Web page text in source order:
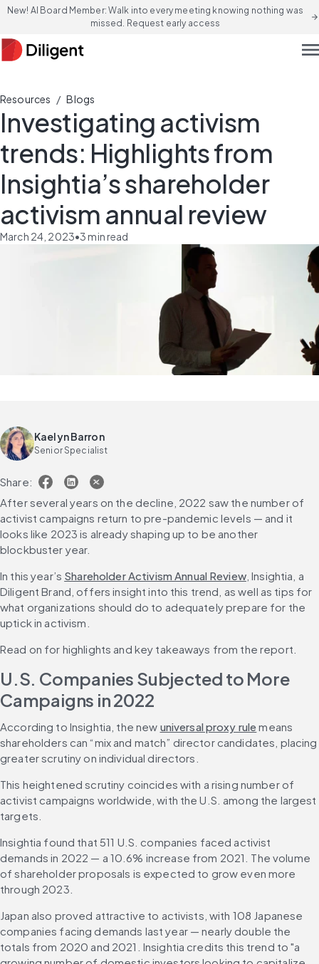
New! AI Board Member: Walk into every meeting knowing nothing was
missed. Request early access
arrow_forward
Resources / Blogs
Investigating activism
trends: Highlights from
Insightia’s shareholder
activism annual review
March 24, 2023•3min read
Kaelyn Barron
Senior Specialist
Share:
After several years on the decline, 2022 saw the number of
activist campaigns return to pre-pandemic levels — and it
looks like 2023 is already shaping up to be another
blockbuster year.
In this year’s Shareholder Activism Annual Review, Insightia, a
Diligent Brand, offers insight into this trend, as well as tips for
what organizations should do to adequately prepare for the
uptick in activism.
Read on for highlights and key takeaways from the report.
U.S. Companies Subjected to More
Campaigns in 2022
According to Insightia, the new universal proxy rule means
shareholders can “mix and match” director candidates, placing
greater scrutiny on individual directors.
This heightened scrutiny coincides with a rising number of
activist campaigns worldwide, with the U.S. among the largest
targets.
Insightia found that 511 U.S. companies faced activist
demands in 2022 — a 10.6% increase from 2021. The volume
of shareholder proposals is expected to grow even more
through 2023.
Japan also proved attractive to activists, with 108 Japanese
companies facing demands last year — nearly double the
totals from 2020 and 2021. Insightia credits this trend to "a